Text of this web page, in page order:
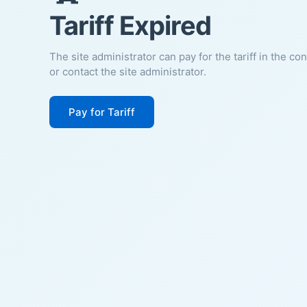
Tariff Expired
The site administrator can pay for the tariff in the
or contact the site administrator.
Pay for Tariff